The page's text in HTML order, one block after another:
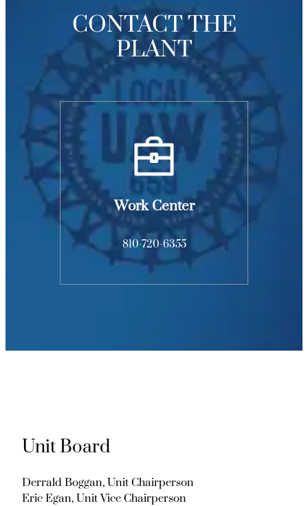
CONTACT THE
PLANT
Work Center
810-720-6355
Unit Board
Derrald Boggan, Unit Chairperson
Eric Egan, Unit Vice Chairperson